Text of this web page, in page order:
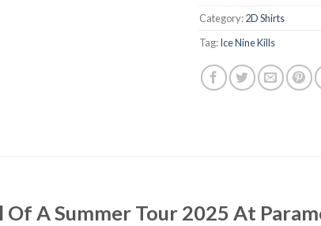
Category:2D Shirts
Tag:Ice Nine Kills
Of A Summer Tour 2025 At